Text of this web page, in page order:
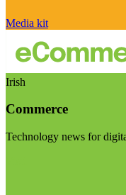
Media kit
Irish
Commerce
Technology news for